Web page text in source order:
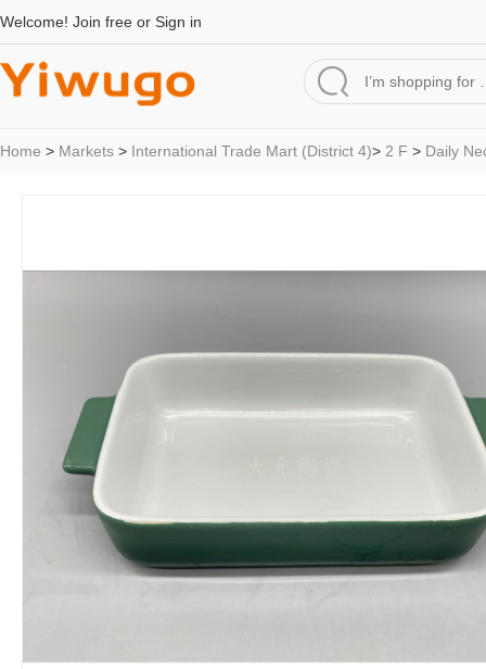
Welcome! Join free or Sign in
Home > Markets > International Trade Mart (District 4)> 2 F > Daily